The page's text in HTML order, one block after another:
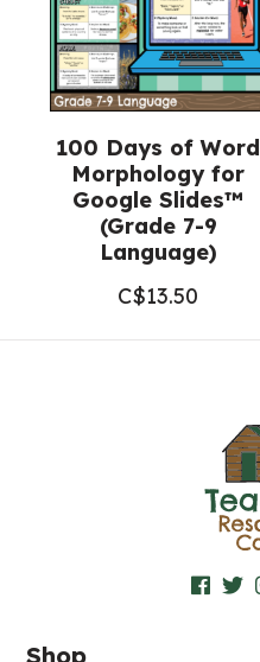
100 Days of Word
Morphology for
Google Slides™
(Grade 7-9
Language)
C$13.50
Shop